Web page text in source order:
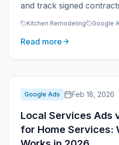
and track signed
Kitchen Remodeling Google
Read more
Google Ads Feb 18, 2026
Local Services Ads
for Home Services: